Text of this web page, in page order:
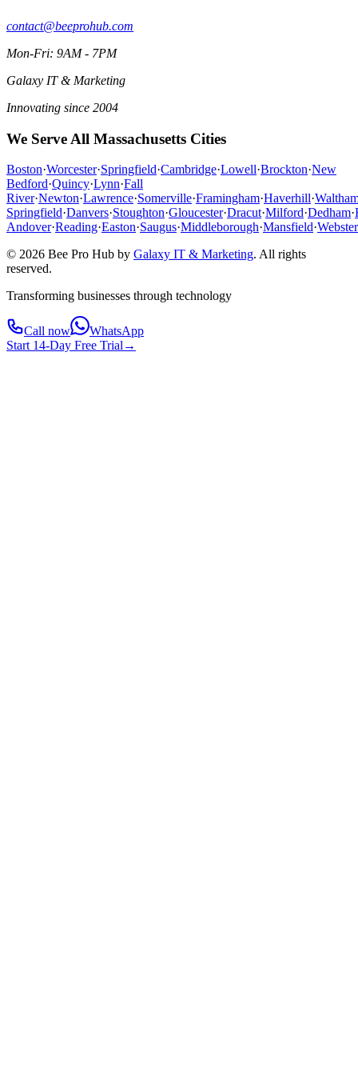
contact@beeprohub.com
Mon-Fri: 9AM - 7PM
Galaxy IT & Marketing
Innovating since 2004
We Serve All Massachusetts Cities
Boston·Worcester·Springfield·Cambridge·Lowell·Brockton·New
Bedford·Quincy·Lynn·Fall
River·Newton·Lawrence·Somerville·Framingham·Haverhill·
Springfield·Danvers·Stoughton·Gloucester·Dracut·Milford·Dedham·
Andover·Reading·Easton·Saugus·Middleborough·Mansfield·Webster
© 2026 Bee Pro Hub by Galaxy IT & Marketing. All rights
reserved.
Transforming businesses through technology
Call now
WhatsApp
Start 14-Day Free Trial→